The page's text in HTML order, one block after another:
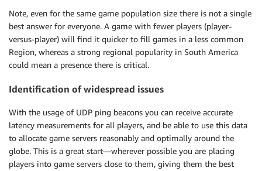
Note, even for the same game population size there is not a single
best answer for everyone. A game with fewer players (player-
versus-player) will find it quicker to fill games in a less common
Region, whereas a strong regional popularity in South America
could mean a presence there is critical.
Identification of widespread issues
With the usage of UDP ping beacons you can receive accurate
latency measurements for all players, and be able to use this data
to allocate game servers reasonably and optimally around the
globe. This is a great start—wherever possible you are placing
players into game servers close to them, giving them the best